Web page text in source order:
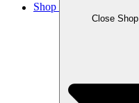
Shop
Close Shop